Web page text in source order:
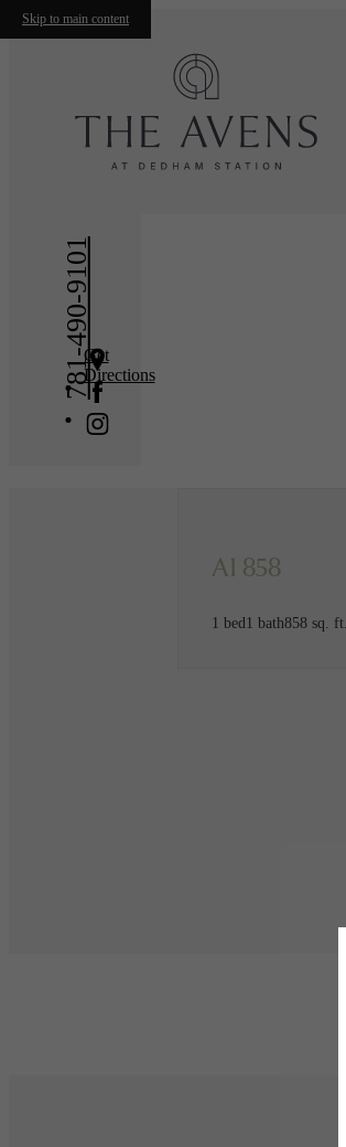
Skip to main content
781-490-9101Get
Directions
« Back
A1 858
1 bed1 bath858 sq. ft.